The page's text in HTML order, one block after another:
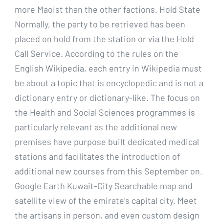
more Maoist than the other factions. Hold State
Normally, the party to be retrieved has been
placed on hold from the station or via the Hold
Call Service. According to the rules on the
English Wikipedia, each entry in Wikipedia must
be about a topic that is encyclopedic and is not a
dictionary entry or dictionary-like. The focus on
the Health and Social Sciences programmes is
particularly relevant as the additional new
premises have purpose built dedicated medical
stations and facilitates the introduction of
additional new courses from this September on.
Google Earth Kuwait-City Searchable map and
satellite view of the emirate’s capital city. Meet
the artisans in person, and even custom design